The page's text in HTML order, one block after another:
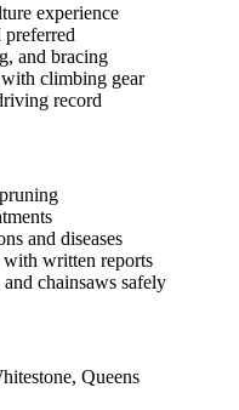
experience
and bracing
climbing gear
record
and diseases
with written reports
chainsaws safely
, Queens